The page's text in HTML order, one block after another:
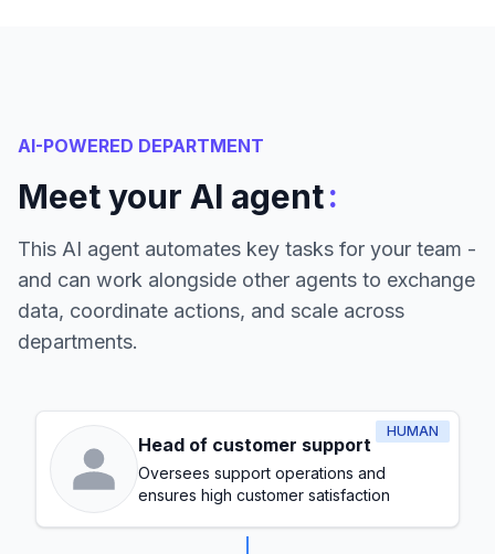
AI-POWERED DEPARTMENT
Meet your AI agent:
This AI agent automates key tasks for your team -
and can work alongside other agents to exchange
data, coordinate actions, and scale across
departments.
HUMAN
Head of customer support
Oversees support operations and
ensures high customer satisfaction